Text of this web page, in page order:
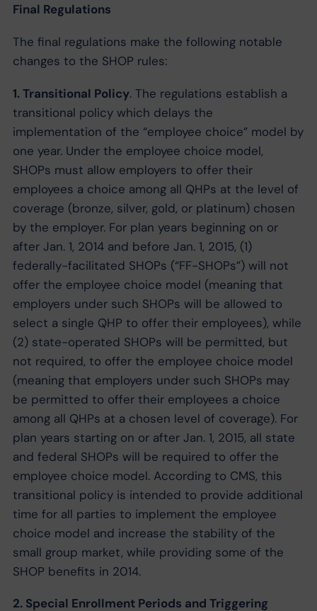
Final Regulations
The final regulations make the following notable
changes to the SHOP rules:
1. Transitional Policy. The regulations establish a
transitional policy which delays the
implementation of the “employee choice” model by
one year. Under the employee choice model,
SHOPs must allow employers to offer their
employees a choice among all QHPs at the level of
coverage (bronze, silver, gold, or platinum) chosen
by the employer. For plan years beginning on or
after Jan. 1, 2014 and before Jan. 1, 2015, (1)
federally-facilitated SHOPs (“FF-SHOPs”) will not
offer the employee choice model (meaning that
employers under such SHOPs will be allowed to
select a single QHP to offer their employees), while
(2) state-operated SHOPs will be permitted, but
not required, to offer the employee choice model
(meaning that employers under such SHOPs may
be permitted to offer their employees a choice
among all QHPs at a chosen level of coverage). For
plan years starting on or after Jan. 1, 2015, all state
and federal SHOPs will be required to offer the
employee choice model. According to CMS, this
transitional policy is intended to provide additional
time for all parties to implement the employee
choice model and increase the stability of the
small group market, while providing some of the
SHOP benefits in 2014.
2. Special Enrollment Periods and Triggering